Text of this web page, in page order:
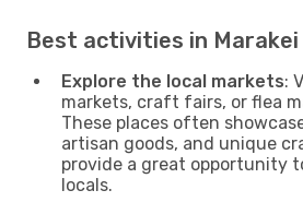
Best activities in Marakei
Explore the local markets:
markets, craft fairs, or flea
These places often
artisan goods, and unique
provide a great opportunity
locals.